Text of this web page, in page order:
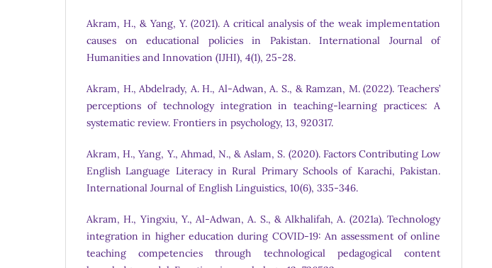
Akram, H., & Yang, Y. (2021). A critical analysis of the weak implementation
causes on educational policies in Pakistan. International Journal of
Humanities and Innovation (IJHI), 4(1), 25-28.
Akram, H., Abdelrady, A. H., Al-Adwan, A. S., & Ramzan, M. (2022). Teachers’
perceptions of technology integration in teaching-learning practices: A
systematic review. Frontiers in psychology, 13, 920317.
Akram, H., Yang, Y., Ahmad, N., & Aslam, S. (2020). Factors Contributing Low
English Language Literacy in Rural Primary Schools of Karachi, Pakistan.
International Journal of English Linguistics, 10(6), 335-346.
Akram, H., Yingxiu, Y., Al-Adwan, A. S., & Alkhalifah, A. (2021a). Technology
integration in higher education during COVID-19: An assessment of online
teaching competencies through technological pedagogical content